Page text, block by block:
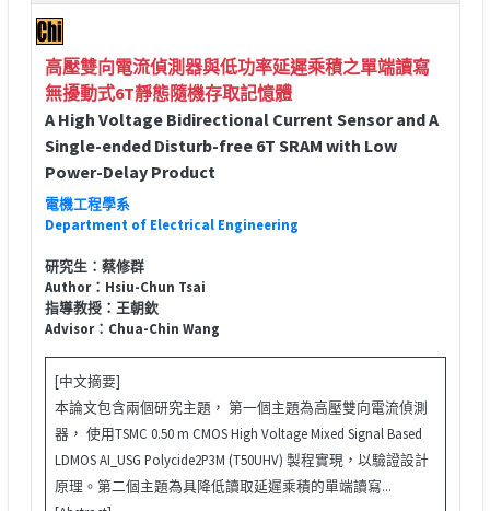
高壓雙向電流偵測器與低功率延遲乘積之單端讀寫
無擾動式6T靜態隨機存取記憶體
A High Voltage Bidirectional Current Sensor and A
Single-ended Disturb-free 6T SRAM with Low
Power-Delay Product
電機工程學系
Department of Electrical Engineering
研究生：蔡修群
Author：Hsiu-Chun Tsai
指導教授：王朝欽
Advisor：Chua-Chin Wang
[中文摘要]
本論文包含兩個研究主題， 第一個主題為高壓雙向電流偵測
器， 使用TSMC 0.50 m CMOS High Voltage Mixed Signal Based
LDMOS AI_USG Polycide2P3M (T50UHV) 製程實現，以驗證設計
原理。第二個主題為具降低讀取延遲乘積的單端讀寫...